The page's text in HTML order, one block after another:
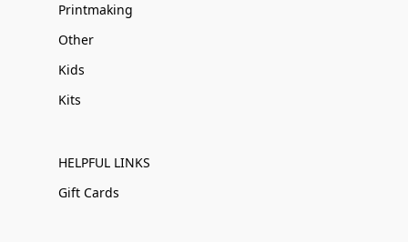
Printmaking
Other
Kids
Kits
HELPFUL LINKS
Gift Cards